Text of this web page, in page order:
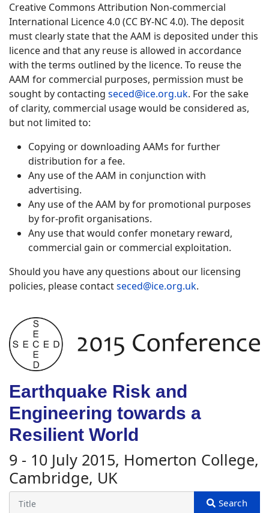
Creative Commons Attribution Non-commercial
International Licence 4.0 (CC BY-NC 4.0). The deposit
must clearly state that the AAM is deposited under this
licence and that any reuse is allowed in accordance
with the terms outlined by the licence. To reuse the
AAM for commercial purposes, permission must be
sought by contacting seced@ice.org.uk. For the sake
of clarity, commercial usage would be considered as,
but not limited to:
Copying or downloading AAMs for further
distribution for a fee.
Any use of the AAM in conjunction with
advertising.
Any use of the AAM by for promotional purposes
by for-profit organisations.
Any use that would confer monetary reward,
commercial gain or commercial exploitation.
Should you have any questions about our licensing
policies, please contactseced@ice.org.uk.
Earthquake Risk and
Engineering towards a
Resilient World
9 - 10 July 2015, Homerton College,
Cambridge, UK